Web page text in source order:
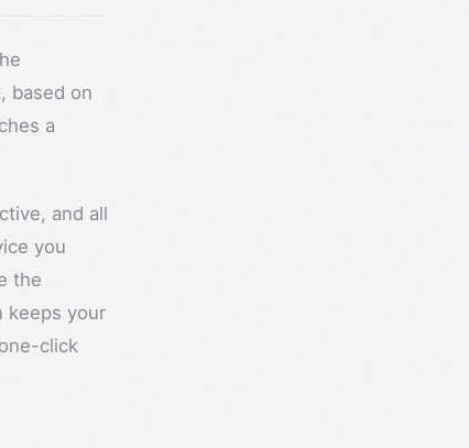
based on
a
and all
you
the
keeps your
click